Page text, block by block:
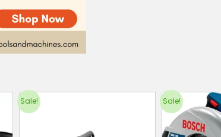
Sale! Sale!